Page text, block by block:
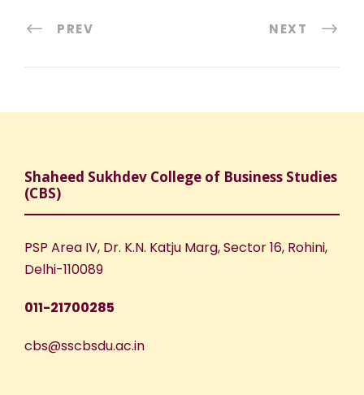
PREV NEXT
Shaheed Sukhdev College of Business Studies
(CBS)
PSP Area IV, Dr. K.N. Katju Marg, Sector 16, Rohini,
Delhi-110089
011-21700285
cbs@sscbsdu.ac.in